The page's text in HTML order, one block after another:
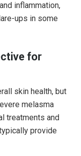
inflammation,
ups in some
for
skin health, but
melasma
treatments and
provide